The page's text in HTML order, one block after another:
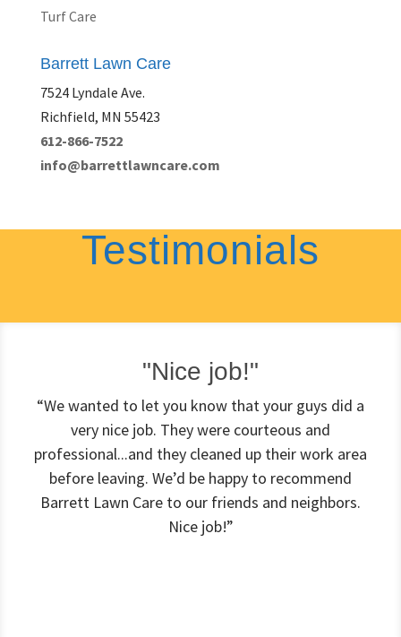
Turf Care
Barrett Lawn Care
7524 Lyndale Ave.
Richfield, MN 55423
612-866-7522
info@barrettlawncare.com
Testimonials
"Nice job!"
“We wanted to let you know that your guys did a
very nice job. They were courteous and
professional...and they cleaned up their work area
before leaving. We’d be happy to recommend
Barrett Lawn Care to our friends and neighbors.
Nice job!”